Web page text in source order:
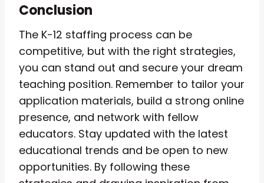
Conclusion
The K-12 staffing process can be
competitive, but with the right strategies,
you can stand out and secure your dream
teaching position. Remember to tailor your
application materials, build a strong online
presence, and network with fellow
educators. Stay updated with the latest
educational trends and be open to new
opportunities. By following these